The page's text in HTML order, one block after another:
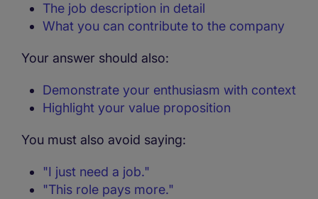
The job description in detail
What you can contribute to the company
Your answer should also:
Demonstrate your enthusiasm with context
Highlight your value proposition
You must also avoid saying:
"I just need a job."
"This role pays more."